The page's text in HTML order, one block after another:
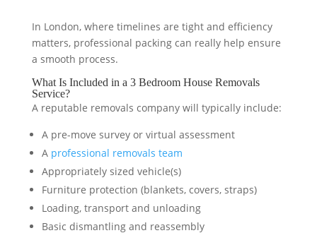
In London, where timelines are tight and efficiency
matters, professional packing can really help ensure
a smooth process.
What Is Included in a 3 Bedroom House Removals
Service?
A reputable removals company will typically include:
A pre-move survey or virtual assessment
A professional removals team
Appropriately sized vehicle(s)
Furniture protection (blankets, covers, straps)
Loading, transport and unloading
Basic dismantling and reassembly